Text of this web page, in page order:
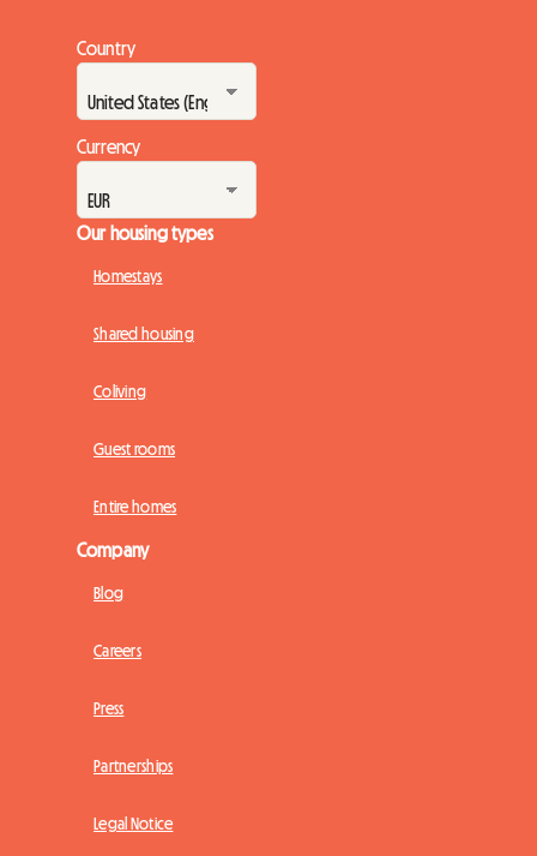
Country
Currency
Our housing types
Homestays
Shared housing
Coliving
Guest rooms
Entire homes
Company
Blog
Careers
Press
Partnerships
Legal Notice